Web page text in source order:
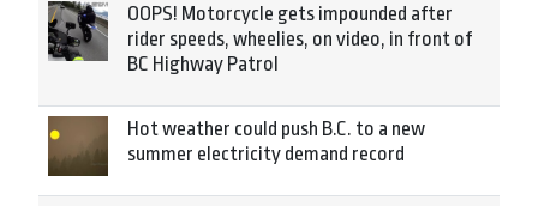
OOPS! Motorcycle gets impounded after
rider speeds, wheelies, on video, in front of
BC Highway Patrol
Hot weather could push B.C. to a new
summer electricity demand record